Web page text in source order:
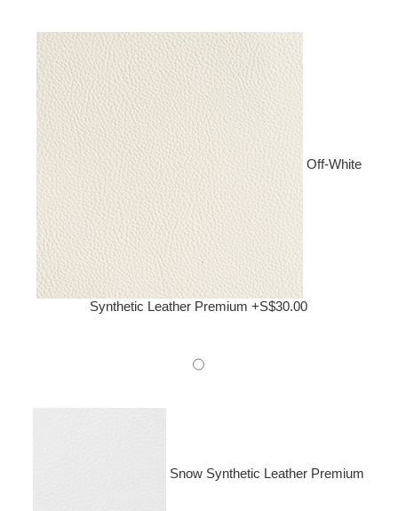
Off-White
Synthetic Leather Premium +S$30.00
Snow Synthetic Leather Premium